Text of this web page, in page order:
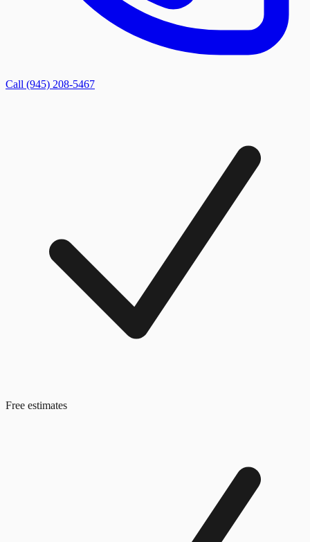
Call (945) 208-5467
Free estimates